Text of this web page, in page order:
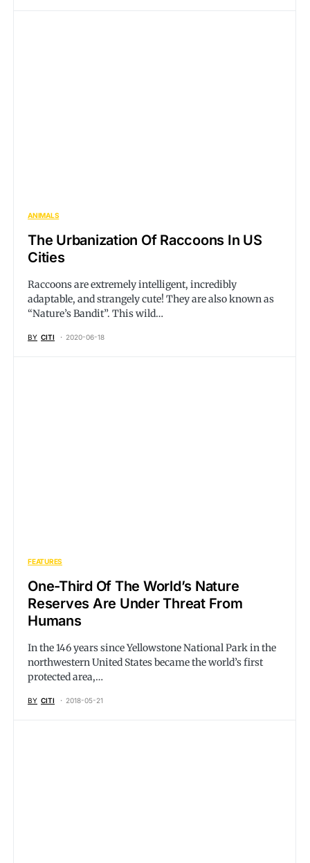
ANIMALS
The Urbanization Of Raccoons In US
Cities
Raccoons are extremely intelligent, incredibly
adaptable, and strangely cute! They are also known as
“Nature’s Bandit”. This wild…
BY CITI 2020-06-18
FEATURES
One-Third Of The World’s Nature
Reserves Are Under Threat From
Humans
In the 146 years since Yellowstone National Park in the
northwestern United States became the world’s first
protected area,…
BY CITI 2018-05-21